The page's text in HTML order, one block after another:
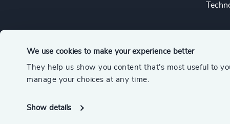
We use cookies to make your experience better
They help us show you content that’s most useful to
manage your choices at any time.
Show details
© 2026 Odgers